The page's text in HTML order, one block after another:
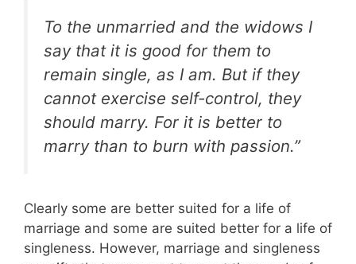
To the unmarried and the widows I
say that it is good for them to
remain single, as I am. But if they
cannot exercise self-control, they
should marry. For it is better to
marry than to burn with passion.”
Clearly some are better suited for a life of
marriage and some are suited better for a life of
singleness. However, marriage and singleness